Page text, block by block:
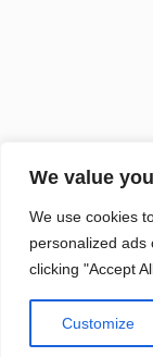
We value
We use cookies
personalized ads
clicking "Accept
CustomizeSite
Tous